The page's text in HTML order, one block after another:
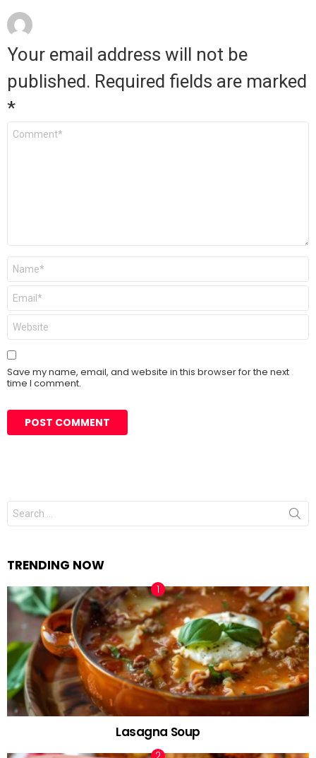
Your email address will not be
published. Required fields are marked
*
Comment
Name
Email
Website
Save my name, email, and website in this browser for the next
time I comment.
Search
for:
TRENDING NOW
Lasagna Soup